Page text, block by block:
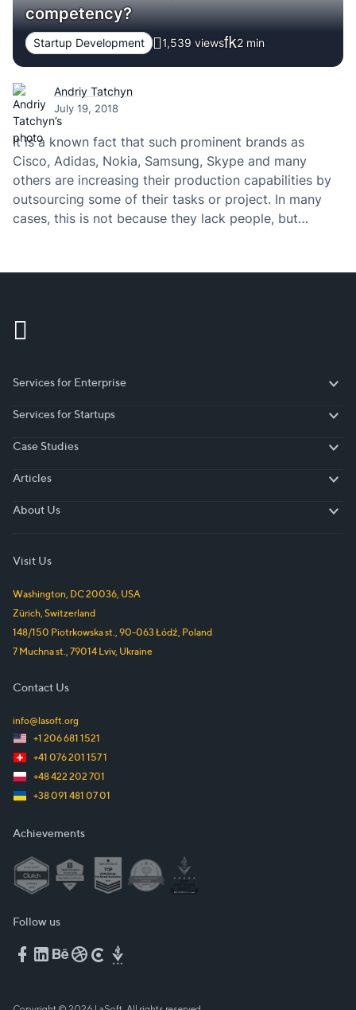
competency?
Startup Development 1,539 views 2 min
Andriy Tatchyn
July 19, 2018
It is a known fact that such prominent brands as
Cisco, Adidas, Nokia, Samsung, Skype and many
others are increasing their production capabilities by
outsourcing some of their tasks or project. In many
cases, this is not because they lack people, but
Services for Enterprise
Services for Enterprise
Services for Startups
Case Studies
Articles
About Us
Visit Us
Washington, DC20036, USA
Zürich, Switzerland
148/150 Piotrkowska st., 90-063Łódź, Poland
7 Muchna st., 79014 Lviv, Ukraine
Contact Us
info@lasoft.org
+1 206 681 1521
+41 076 201 157 1
+48 422 202 701
+38 091 481 07 01
Achievements
Follow us